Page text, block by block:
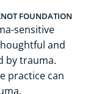
FOUNDATION
sensitive
and
by trauma.
practice can